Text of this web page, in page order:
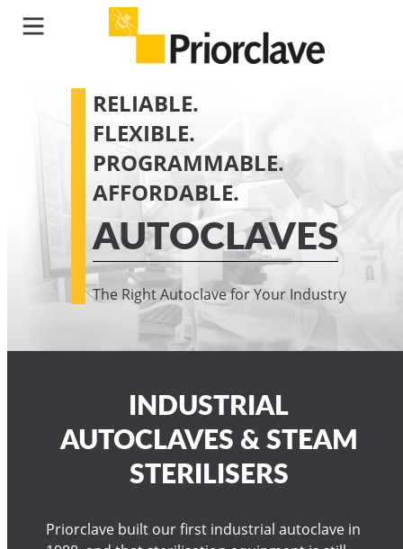
RELIABLE.
FLEXIBLE.
PROGRAMMABLE.
AFFORDABLE.
AUTOCLAVES
The Right Autoclave for Your Industry
INDUSTRIAL
AUTOCLAVES & STEAM
STERILISERS
Priorclave built our first industrial autoclave in